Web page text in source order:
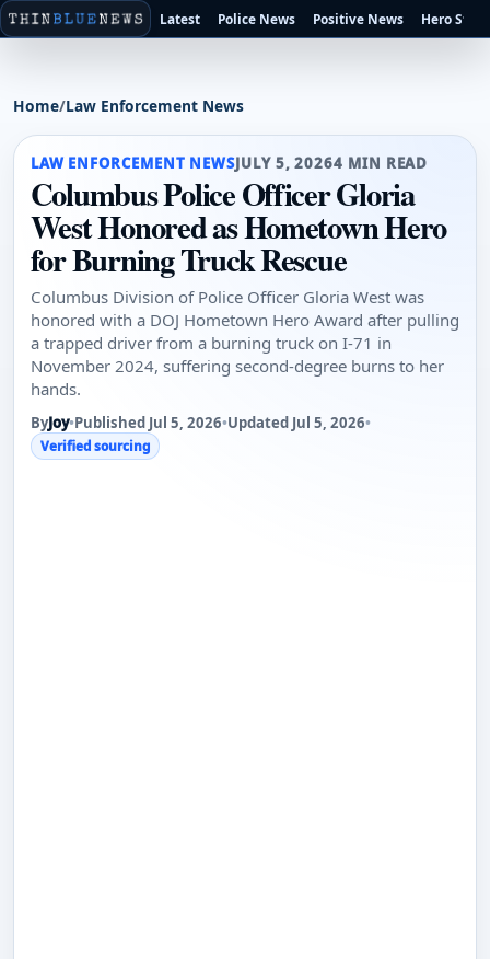
Latest Police News Positive News Hero
Home/Law Enforcement News
LAW ENFORCEMENT NEWSJULY 5, 20264 MIN READ
Columbus Police Officer Gloria
West Honored as Hometown Hero
for Burning Truck Rescue
Columbus Division of Police Officer Gloria West was
honored with a DOJ Hometown Hero Award after pulling
a trapped driver from a burning truck on I-71 in
November 2024, suffering second-degree burns to her
hands.
ByJoy•Published Jul 5, 2026•Updated Jul 5, 2026•
Verified sourcing